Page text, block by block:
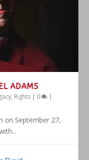
ADAMS
, Rights | 0 |
on September 27,